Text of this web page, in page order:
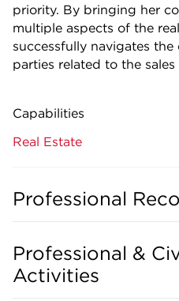
priority. By bringing her
multiple aspects of the
successfully navigates
parties related to the
Capabilities
Real Estate
Professional
Professional &
Activities